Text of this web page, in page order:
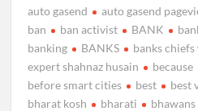
auto gasend
auto gasend
ban
ban activist BANK
banking
BANKS banks
expert shahnaz husain
because
before smart cities
best best
bharat kosh
bharati bhawans